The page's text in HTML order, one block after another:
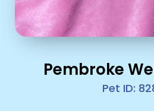
Pembroke
Pet ID: